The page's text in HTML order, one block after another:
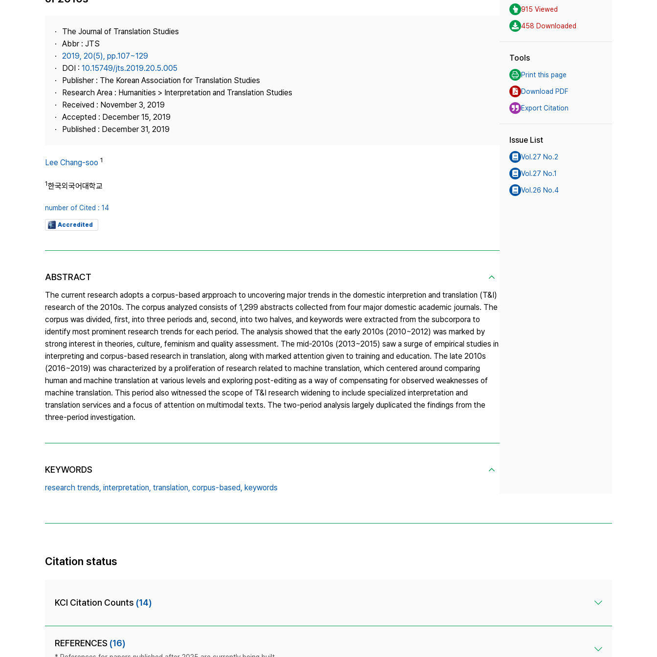
Contact Us
The Journal of Translation Studies
Abbr : JTS
2019, 20(5), pp.107~129
DOI : 10.15749/jts.2019.20.5.005
Publisher : The Korean Association for Translation Studies
Research Area : Humanities > Interpretation and Translation Studies
Received : November 3, 2019
Accepted : December 15, 2019
Published : December 31, 2019
Lee Chang-soo 1
1한국외국어대학교
number of Cited : 14
Accredited
ABSTRACT
The current research adopts a corpus-based arpproach to uncovering major trends in the domestic interpretion and translation (T&I)
research of the 2010s. The corpus analyzed consists of 1,299 abstracts collected from four major domestic academic journals. The
corpus was divided, first, into three periods and, second, into two halves, and keywords were extracted from the subcorpora to
identify most prominent research trends for each period. The analysis showed that the early 2010s (2010~2012) was marked by
strong interest in theories, culture, feminism and quality assessment. The mid-2010s (2013~2015) saw a surge of empirical studies in
interpreting and corpus-based research in translation, along with marked attention given to training and education. The late 2010s
(2016~2019) was characterized by a proliferation of research related to machine translation, which centered around comparing
human and machine translation at various levels and exploring post-editing as a way of compensating for observed weaknesses of
machine translation. This period also witnessed the scope of T&I research widening to include specialized interpretation and
translation services and a focus of attention on multimodal texts. The two-period analysis largely duplicated the findings from the
three-period investigation.
KEYWORDS
research trends, interpretation, translation, corpus-based, keywords
915 Viewed
458 Downloaded
Tools
Print this page
Download PDF
Export Citation
Issue List
Vol.27 No.2
Vol.27 No.1
Vol.26 No.4
Citation status
KCI Citation Counts (14)
REFERENCES (16)